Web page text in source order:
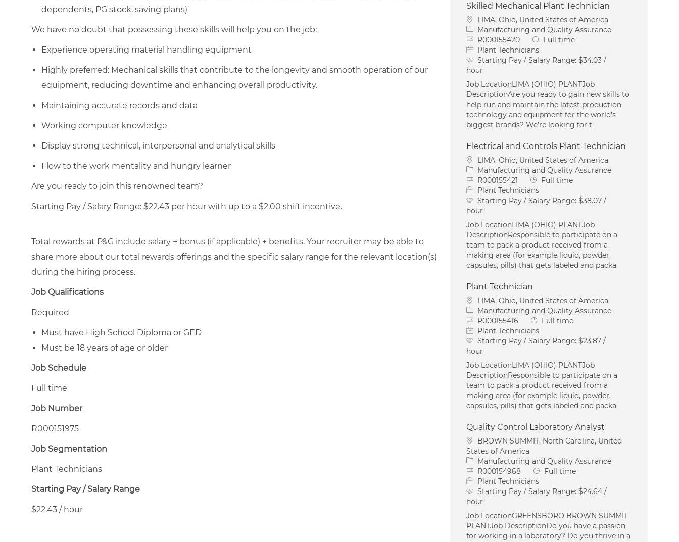
dependents, PG stock, saving plans)
We have no doubt that possessing these skills will help you on the job:
Experience operating material handling equipment
Highly preferred: Mechanical skills that contribute to the longevity and smooth operation of our
equipment, reducing downtime and enhancing overall productivity.
Maintaining accurate records and data
Working computer knowledge
Display strong technical, interpersonal and analytical skills
Flow to the work mentality and hungry learner
Are you ready to join this renowned team?
Starting Pay / Salary Range: $22.43 per hour with up to a $2.00 shift incentive.
Total rewards at P&G include salary + bonus (if applicable) + benefits. Your recruiter may be able to
share more about our total rewards offerings and the specific salary range for the relevant location(s)
during the hiring process.
Job Qualifications
Required
Must have High School Diploma or GED
Must be 18 years of age or older
Job Schedule
Full time
Job Number
R000151975
Job Segmentation
Plant Technicians
Starting Pay / Salary Range
$22.43 / hour
Skilled Mechanical Plant Technician
Location
LIMA, Ohio, United States of America
Category
Manufacturing and Quality Assurance
Job IdR000155420 Job Type
Full time
Plant Technicians
Starting Pay / Salary Range:$34.03 /
hour
Job LocationLIMA (OHIO) PLANTJob
DescriptionAre you ready to gain new skills to
help run and maintain the latest production
technology and equipment for the world’s
biggest brands? We’re looking for t
Electrical and Controls Plant Technician
Location
LIMA, Ohio, United States of America
Category
Manufacturing and Quality Assurance
Job IdR000155421 Job Type
Full time
Plant Technicians
Starting Pay / Salary Range:$38.07 /
hour
Job LocationLIMA (OHIO) PLANTJob
DescriptionResponsible to participate on a
team to pack a product received from a
making area (for example liquid, powder,
capsules, pills) that gets labeled and packa
Plant Technician
Location
LIMA, Ohio, United States of America
Category
Manufacturing and Quality Assurance
Job IdR000155416 Job Type
Full time
Plant Technicians
Starting Pay / Salary Range:$23.87 /
hour
Job LocationLIMA (OHIO) PLANTJob
DescriptionResponsible to participate on a
team to pack a product received from a
making area (for example liquid, powder,
capsules, pills) that gets labeled and packa
Quality Control Laboratory Analyst
Location
BROWN SUMMIT, North Carolina, United
States of America
Category
Manufacturing and Quality Assurance
Job IdR000154968 Job Type
Full time
Plant Technicians
Starting Pay / Salary Range:$24.64 /
hour
Job LocationGREENSBORO BROWN SUMMIT
PLANTJob DescriptionDo you have a passion
for working in a laboratory? Do you thrive in a